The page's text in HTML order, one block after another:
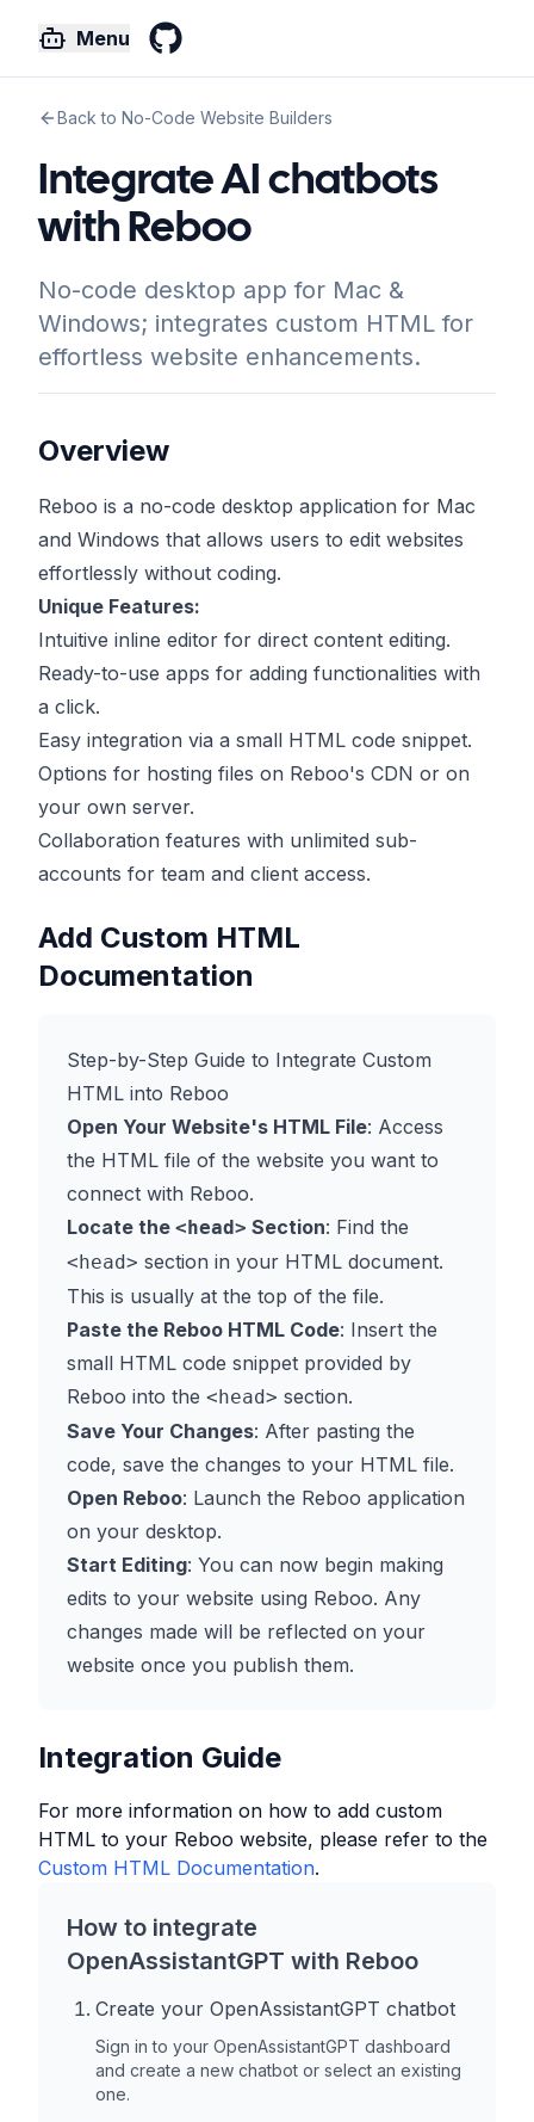
Menu
Back to No-Code Website Builders
Integrate AI chatbots
with Reboo
No-code desktop app for Mac &
Windows; integrates custom HTML for
effortless website enhancements.
Overview
Reboo is a no-code desktop application for Mac
and Windows that allows users to edit websites
effortlessly without coding.
Unique Features:
Intuitive inline editor for direct content editing.
Ready-to-use apps for adding functionalities with
a click.
Easy integration via a small HTML code snippet.
Options for hosting files on Reboo's CDN or on
your own server.
Collaboration features with unlimited sub-
accounts for team and client access.
Add Custom HTML
Documentation
Step-by-Step Guide to Integrate Custom
HTML into Reboo
Open Your Website's HTML File: Access
the HTML file of the website you want to
connect with Reboo.
Locate the <head> Section: Find the
<head> section in your HTML document.
This is usually at the top of the file.
Paste the Reboo HTML Code: Insert the
small HTML code snippet provided by
Reboo into the <head> section.
Save Your Changes: After pasting the
code, save the changes to your HTML file.
Open Reboo: Launch the Reboo application
on your desktop.
Start Editing: You can now begin making
edits to your website using Reboo. Any
changes made will be reflected on your
website once you publish them.
Integration Guide
For more information on how to add custom
HTML to your Reboo website, please refer to the
Custom HTML Documentation.
How to integrate
OpenAssistantGPT with Reboo
Create your OpenAssistantGPT chatbot
Sign in to your OpenAssistantGPT dashboard
and create a new chatbot or select an existing
one.